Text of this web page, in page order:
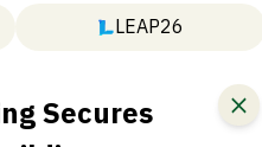
LEAP26
Secures